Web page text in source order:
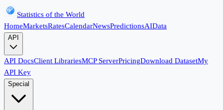
Statistics of the World
HomeMarketsRatesCalendarNewsPredictionsAIData
API
API DocsClient LibrariesMCP ServerPricingDownload DatasetMy
API Key
Special